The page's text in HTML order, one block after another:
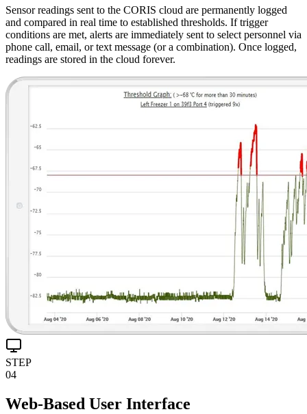
Sensor readings sent to the CORIS cloud are permanently logged
and compared in real time to established thresholds. If trigger
conditions are met, alerts are immediately sent to select personnel via
phone call, email, or text message (or a combination). Once logged,
readings are stored in the cloud forever.
STEP
04
Web-Based User Interface